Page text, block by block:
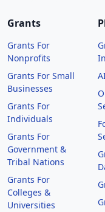
Grants
Grants For
Nonprofits
Grants For Small
Businesses
Grants For
Individuals
Grants For
Government &
Tribal Nations
Grants For
Colleges &
Universities